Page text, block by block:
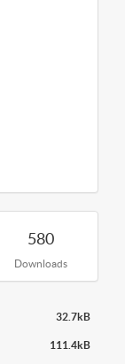
580
Downloads
32.7kB
111.4kB